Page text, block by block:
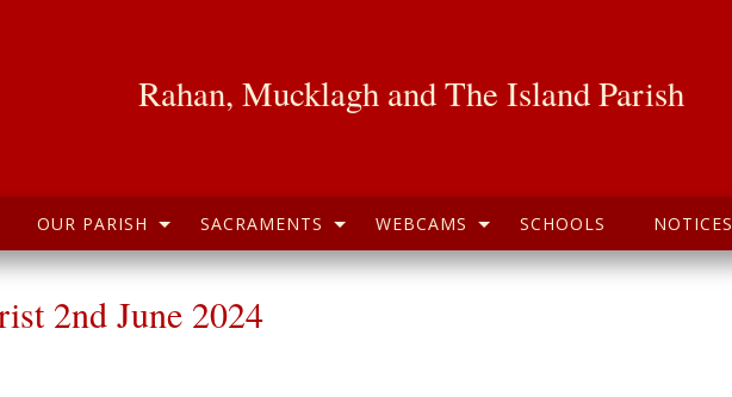
Rahan, Mucklagh and The Island Parish
OUR PARISH SACRAMENTS WEBCAMS SCHOOLS NOTICES
2nd June 2024